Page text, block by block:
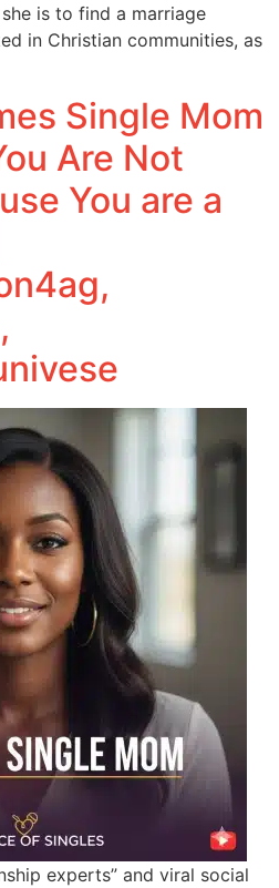
is to find a marriage
in Christian communities, as
Single Mom
Are Not
You are a
experts” and viral social